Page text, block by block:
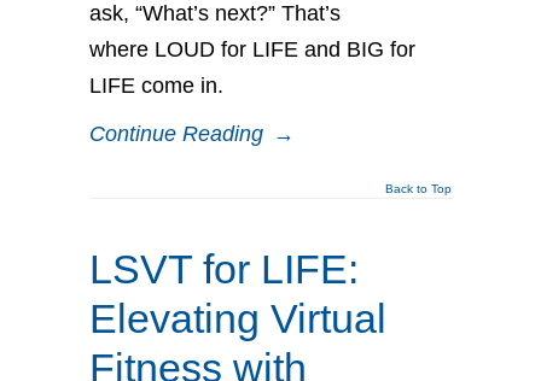
ask, “What’s next?” That’s
where LOUD for LIFE and BIG for
LIFE come in.
Continue Reading →
Back to Top
LSVT for LIFE:
Elevating Virtual
Fitness with